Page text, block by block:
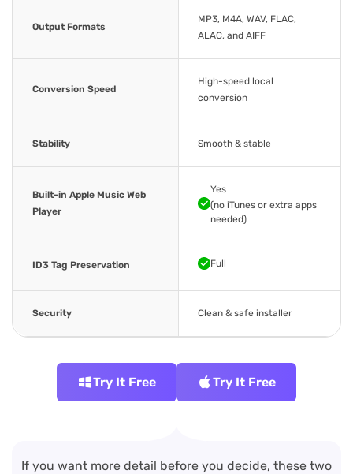
Output Formats
MP3, M4A, WAV, FLAC,
ALAC, and AIFF
Conversion Speed
High-speed local
conversion
Stability Smooth & stable
Built-in Apple Music Web
Player
Yes
(no iTunes or extra apps
needed)
ID3 Tag Preservation Full
Security Clean & safe installer
Try It Free Try It Free
If you want more detail before you decide, these two